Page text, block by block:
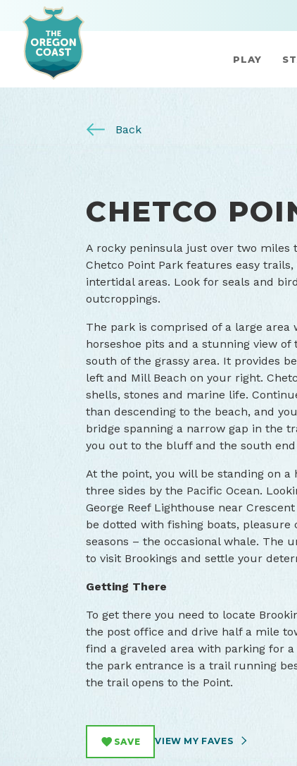
PLAY
Back
CHETCO
A rocky peninsula just over two miles
Chetco Point Park features easy
intertidal areas. Look for seals and
outcroppings.
The park is comprised of a large
horseshoe pits and a stunning view
south of the grassy area. It provides
left and Mill Beach on your right.
shells, stones and marine life.
than descending to the beach, and
bridge spanning a narrow gap in the
you out to the bluff and the south end
At the point, you will be standing on
three sides by the Pacific Ocean.
George Reef Lighthouse near
be dotted with fishing boats,
seasons – the occasional whale. The
to visit Brookings and settle your
Getting There
To get there you need to locate
the post office and drive half a mile
find a graveled area with parking for
the park entrance is a trail running
the trail opens to the Point.
SAVE VIEW MY FAVES